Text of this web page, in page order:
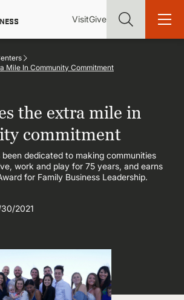
Utility
VisitGive
Main
more ways to study, more pathways to
success, whether it's your first degree or
upgrade
PROGRAMS
Mile In Community Commitment
the extra mile in
commitment
dedicated to making communities
work and play for 75 years, and earns
for Family Business Leadership.
2021